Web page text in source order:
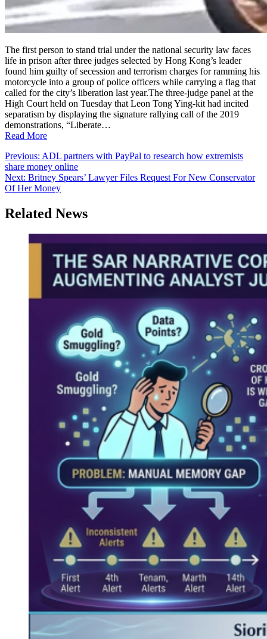
The first person to stand trial under the national security law faces
life in prison after three judges selected by Hong Kong’s leader
found him guilty of secession and terrorism charges for ramming his
motorcycle into a group of police officers while carrying a flag that
called for the city’s liberation last year.The three-judge panel at the
High Court held on Tuesday that Leon Tong Ying-kit had incited
separatism by displaying the signature rallying call of the 2019
demonstrations, “Liberate…
Read More
Post
navigation
Previous: ADL partners with PayPal to research how extremists
share money online
Next: Britney Spears’ Lawyer Files Request For New Conservator
Of Her Money
Related News